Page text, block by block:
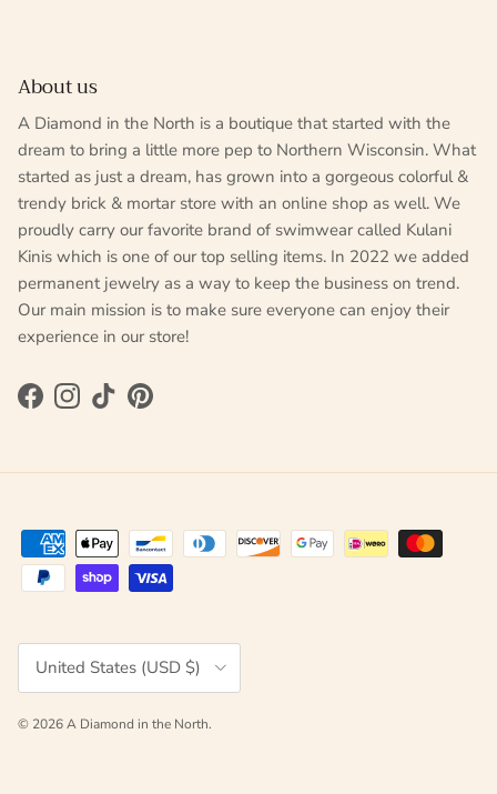
About us
A Diamond in the North is a boutique that started with the
dream to bring a little more pep to Northern Wisconsin. What
started as just a dream, has grown into a gorgeous colorful &
trendy brick & mortar store with an online shop as well. We
proudly carry our favorite brand of swimwear called Kulani
Kinis which is one of our top selling items. In 2022 we added
permanent jewelry as a way to keep the business on trend.
Our main mission is to make sure everyone can enjoy their
experience in our store!
FacebookInstagram
TikTokPinterest
Country/Region
United States (USD $)
© 2026A Diamond in the North.